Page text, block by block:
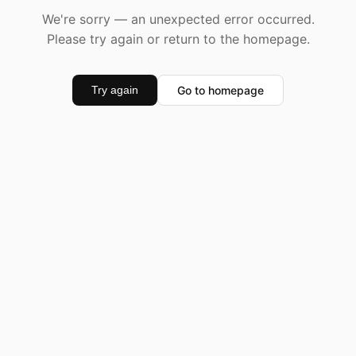
We're sorry — an unexpected error occurred.
Please try again or return to the homepage.
Try again Go to homepage